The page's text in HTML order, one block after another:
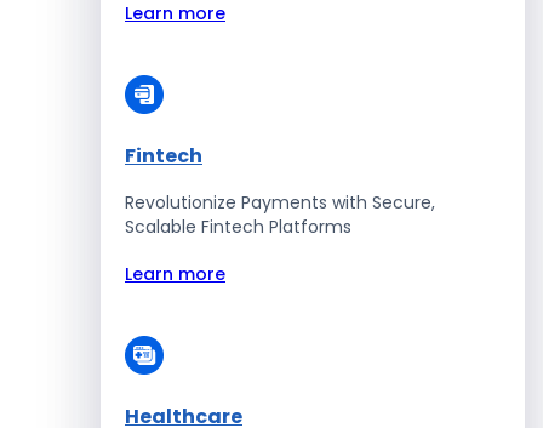
Learn more
Fintech
Revolutionize Payments with Secure,
Scalable Fintech Platforms
Learn more
Healthcare